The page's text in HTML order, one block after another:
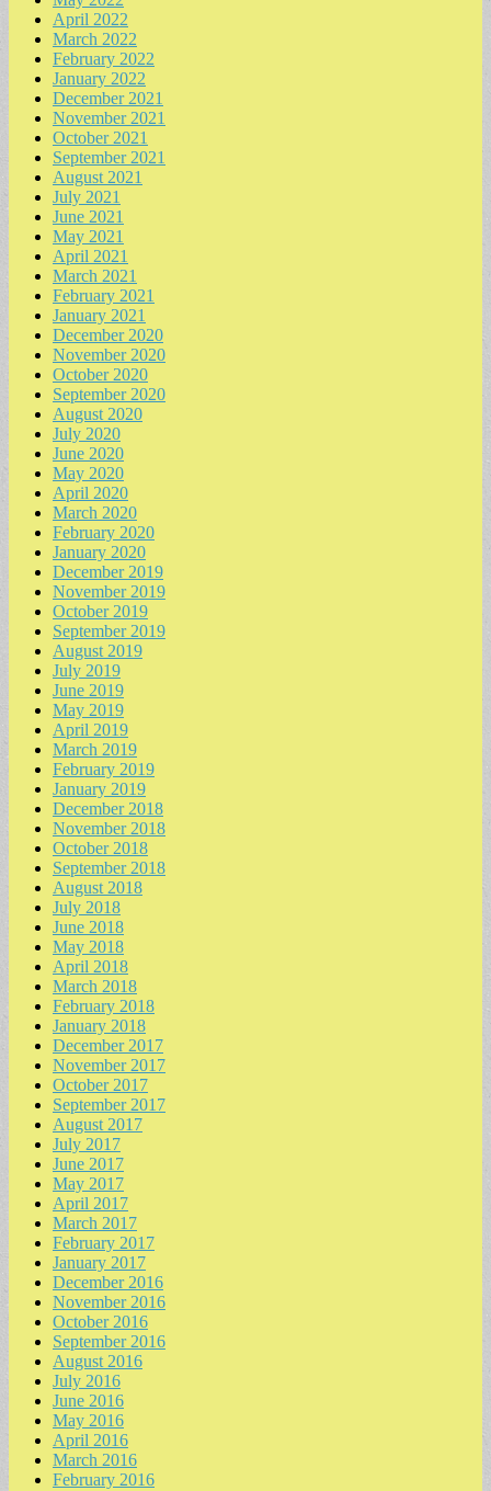
April 2022
March 2022
February 2022
January 2022
December 2021
November 2021
October 2021
September 2021
August 2021
July 2021
June 2021
May 2021
April 2021
March 2021
February 2021
January 2021
December 2020
November 2020
October 2020
September 2020
August 2020
July 2020
June 2020
May 2020
April 2020
March 2020
February 2020
January 2020
December 2019
November 2019
October 2019
September 2019
August 2019
July 2019
June 2019
May 2019
April 2019
March 2019
February 2019
January 2019
December 2018
November 2018
October 2018
September 2018
August 2018
July 2018
June 2018
May 2018
April 2018
March 2018
February 2018
January 2018
December 2017
November 2017
October 2017
September 2017
August 2017
July 2017
June 2017
May 2017
April 2017
March 2017
February 2017
January 2017
December 2016
November 2016
October 2016
September 2016
August 2016
July 2016
June 2016
May 2016
April 2016
March 2016
February 2016